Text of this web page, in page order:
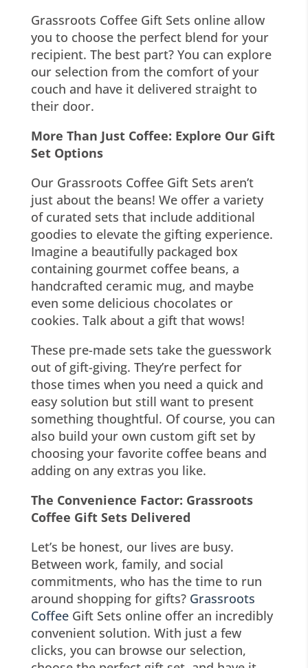
Grassroots Coffee Gift Sets online allow
you to choose the perfect blend for your
recipient. The best part? You can explore
our selection from the comfort of your
couch and have it delivered straight to
their door.
More Than Just Coffee: Explore Our Gift
Set Options
Our Grassroots Coffee Gift Sets aren’t
just about the beans! We offer a variety
of curated sets that include additional
goodies to elevate the gifting experience.
Imagine a beautifully packaged box
containing gourmet coffee beans, a
handcrafted ceramic mug, and maybe
even some delicious chocolates or
cookies. Talk about a gift that wows!
These pre-made sets take the guesswork
out of gift-giving. They’re perfect for
those times when you need a quick and
easy solution but still want to present
something thoughtful. Of course, you can
also build your own custom gift set by
choosing your favorite coffee beans and
adding on any extras you like.
The Convenience Factor: Grassroots
Coffee Gift Sets Delivered
Let’s be honest, our lives are busy.
Between work, family, and social
commitments, who has the time to run
around shopping for gifts? Grassroots
CoffeeGift Sets online offer an incredibly
convenient solution. With just a few
clicks, you can browse our selection,